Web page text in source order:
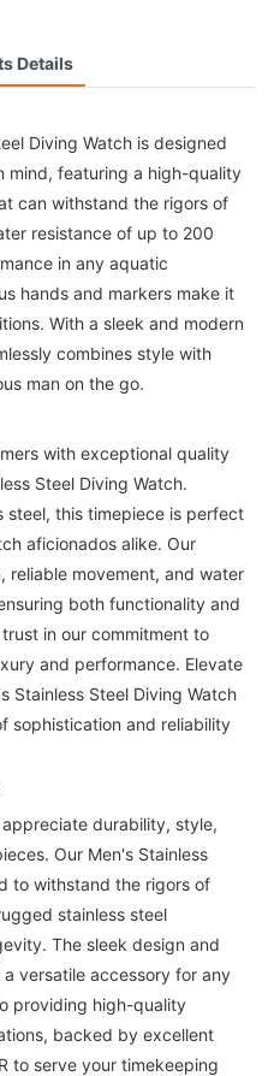
Details
Diving Watch is designed
mind, featuring a high-quality
can withstand the rigors of
resistance of up to 200
in any aquatic
hands and markers make it
With a sleek and modern
combines style with
man on the go.
with exceptional quality
Steel Diving Watch.
steel, this timepiece is perfect
aficionados alike. Our
reliable movement, and water
both functionality and
in our commitment to
and performance. Elevate
Stainless Steel Diving Watch
sophistication and reliability
appreciate durability, style,
Our Men's Stainless
to withstand the rigors of
stainless steel
The sleek design and
versatile accessory for any
providing high-quality
backed by excellent
to serve your timekeeping